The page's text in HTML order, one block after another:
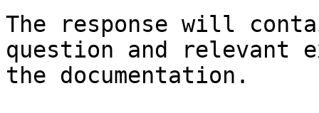
The response will
question and relevant
the documentation.